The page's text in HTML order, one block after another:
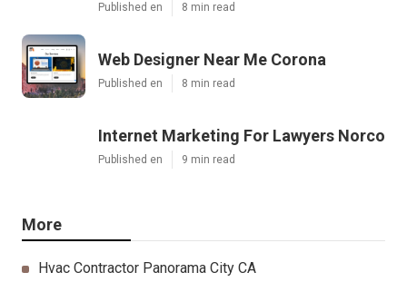
Published en 8 min read
Web Designer Near Me Corona
Published en 8 min read
Internet Marketing For Lawyers Norco
Published en 9 min read
More
Hvac Contractor Panorama City CA